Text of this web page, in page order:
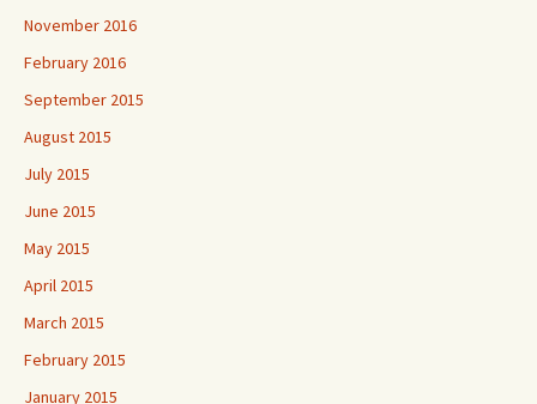
November 2016
February 2016
September 2015
August 2015
July 2015
June 2015
May 2015
April 2015
March 2015
February 2015
January 2015